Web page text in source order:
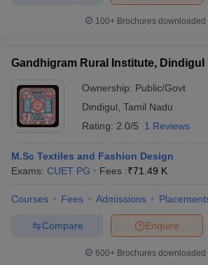
100+ Brochures downloaded
Gandhigram Rural Institute, Dindigul
Ownership: Public/Govt
Dindigul Tamil Nadu
Rating: 2.0/5 1 Reviews
M.Sc Textiles and Fashion Design
Exams: CUET PG Fees :₹71.49 K
Courses Fees Admissions
Enquire
Compare
600+ Brochures downloaded